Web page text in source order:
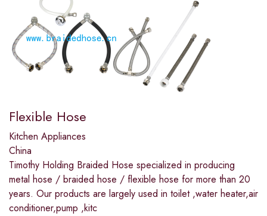
Flexible Hose
Kitchen Appliances
China
Timothy Holding Braided Hose specialized in producing
metal hose / braided hose / flexible hose for more than 20
years. Our products are largely used in toilet ,water heater,air
conditioner,pump ,kitc